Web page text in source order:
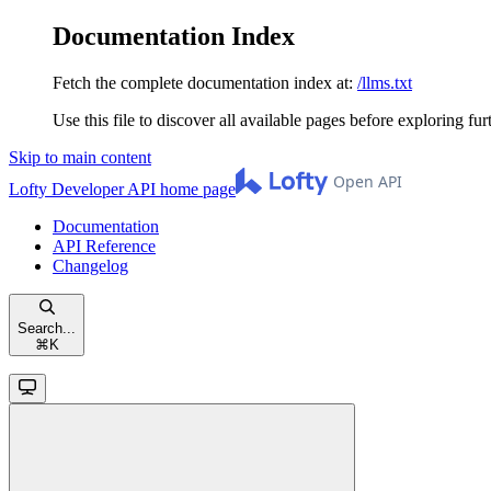
Documentation Index
Fetch the complete documentation index at: /llms.txt
Use this file to discover all available pages before exploring
Skip to main content
Lofty Developer API home page
Documentation
API Reference
Changelog
Search...
⌘ K